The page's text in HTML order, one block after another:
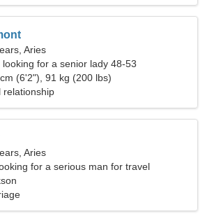
Aries
looking for a senior lady 48-53
(6'2"), 91 kg (200 lbs)
relationship
Aries
for a serious man for travel